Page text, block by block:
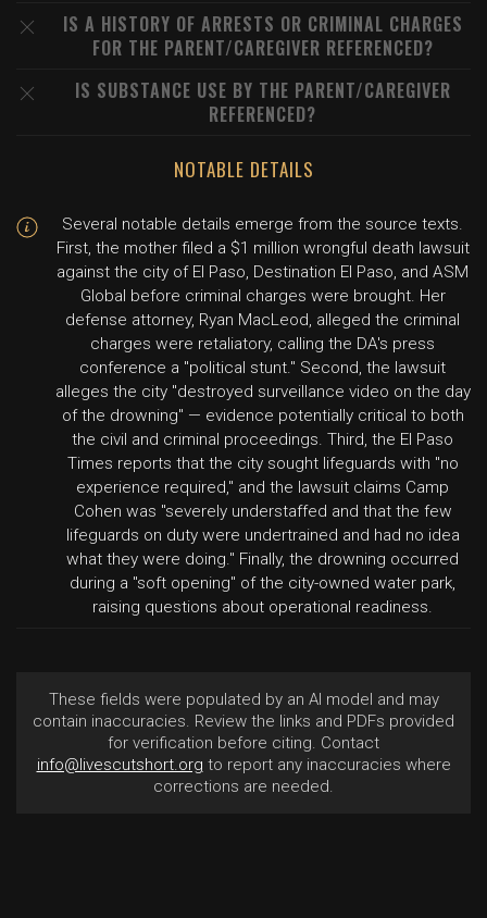
IS A HISTORY OF ARRESTS OR CRIMINAL CHARGES
FOR THE PARENT/CAREGIVER REFERENCED?
IS SUBSTANCE USE BY THE PARENT/CAREGIVER
REFERENCED?
NOTABLE DETAILS
Several notable details emerge from the source texts.
First, the mother filed a $1 million wrongful death lawsuit
against the city of El Paso, Destination El Paso, and ASM
Global before criminal charges were brought. Her
defense attorney, Ryan MacLeod, alleged the criminal
charges were retaliatory, calling the DA's press
conference a "political stunt." Second, the lawsuit
alleges the city "destroyed surveillance video on the day
of the drowning" — evidence potentially critical to both
the civil and criminal proceedings. Third, the El Paso
Times reports that the city sought lifeguards with "no
experience required," and the lawsuit claims Camp
Cohen was "severely understaffed and that the few
lifeguards on duty were undertrained and had no idea
what they were doing." Finally, the drowning occurred
during a "soft opening" of the city-owned water park,
raising questions about operational readiness.
These fields were populated by an AI model and may
contain inaccuracies. Review the links and PDFs provided
for verification before citing. Contact
info@livescutshort.org to report any inaccuracies where
corrections are needed.